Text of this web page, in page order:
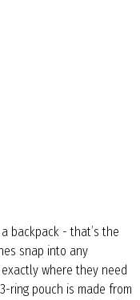
backpack - that’s the
snap into any
where they need
ring pouch is made from